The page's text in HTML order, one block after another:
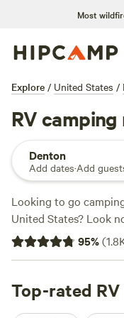
Most
Explore / United States /
RV
Denton
Add dates·Add
Looking to go
United States? Look
1200 options
camping or prefer the
Rivers Edge Trail
NW NC Ashe Co
(240
95%(
Top-rated